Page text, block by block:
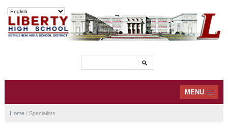
MENU
Home / Specialists